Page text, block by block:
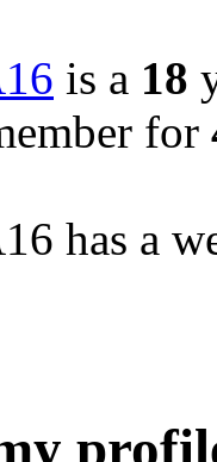
is a 18
for
has a